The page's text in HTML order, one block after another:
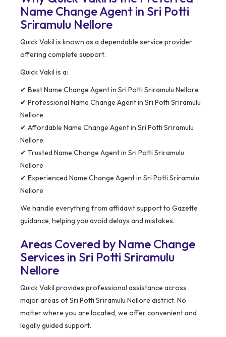
Name Change Agent in Sri Potti
Sriramulu Nellore
Quick Vakil is known as a dependable service provider
offering complete support.
Quick Vakil is a:
✔ Best Name Change Agent in Sri Potti Sriramulu Nellore
✔ Professional Name Change Agent in Sri Potti Sriramulu
Nellore
✔ Affordable Name Change Agent in Sri Potti Sriramulu
Nellore
✔ Trusted Name Change Agent in Sri Potti Sriramulu
Nellore
✔ Experienced Name Change Agent in Sri Potti Sriramulu
Nellore
We handle everything from affidavit support to Gazette
guidance, helping you avoid delays and mistakes.
Areas Covered by Name Change
Services in Sri Potti Sriramulu
Nellore
Quick Vakil provides professional assistance across
major areas of Sri Potti Sriramulu Nellore district. No
matter where you are located, we offer convenient and
legally guided support.